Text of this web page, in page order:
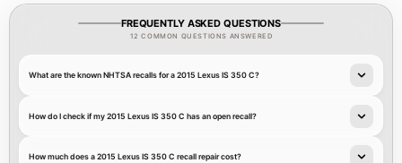
FREQUENTLY ASKED QUESTIONS
12 COMMON QUESTIONS ANSWERED
What are the known NHTSA recalls for a 2015 Lexus IS 350 C?
How do I check if my 2015 Lexus IS 350 C has an open recall?
How much does a 2015 Lexus IS 350 C recall repair cost?